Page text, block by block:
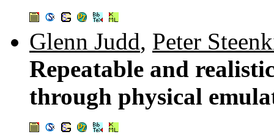
Glenn Judd, Peter
Repeatable and
through physical